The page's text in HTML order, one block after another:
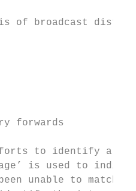
of broadcast
forwards
to identify all
is used to
been unable to